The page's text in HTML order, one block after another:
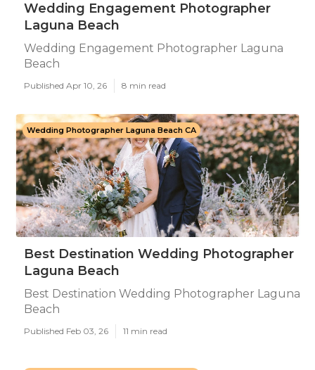
Wedding Engagement Photographer
Laguna Beach
Wedding Engagement Photographer Laguna
Beach
Published Apr 10, 26 8 min read
Wedding Photographer Laguna Beach CA
Best Destination Wedding Photographer
Laguna Beach
Best Destination Wedding Photographer Laguna
Beach
Published Feb 03, 26 11 min read